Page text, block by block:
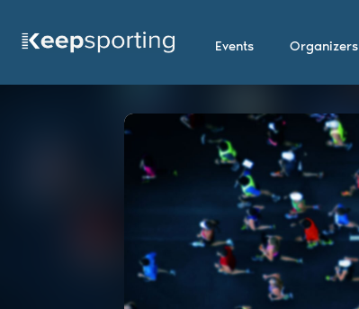
Events Organizers